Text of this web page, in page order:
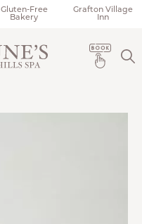
Gluten-Free
Bakery
Grafton Village
Inn